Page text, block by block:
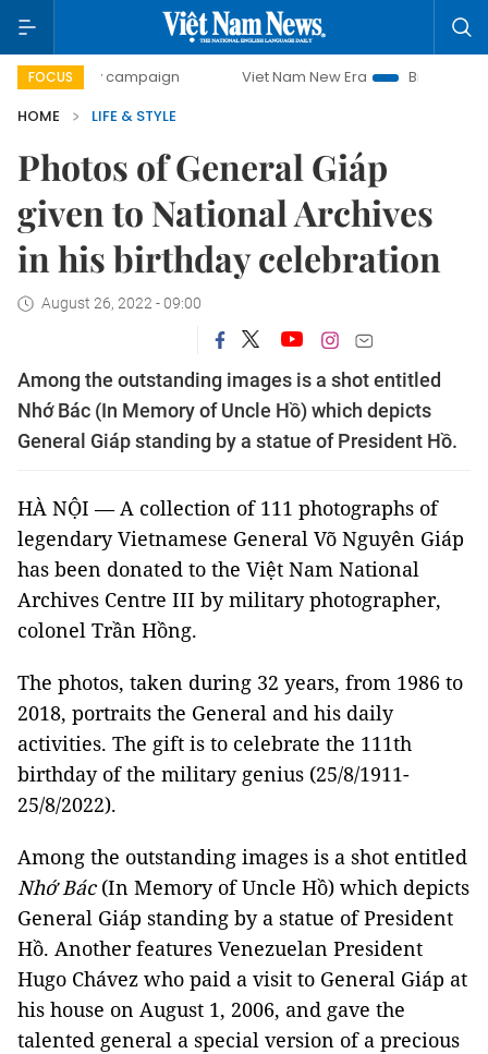
FOCUS
campaign Viet Nam New Era
Bringing Resolutions
HOME
LIFE & STYLE
Photos of General Giáp
given to National Archives
in his birthday celebration
August 26, 2022 - 09:00
Among the outstanding images is a shot entitled
Nhớ Bác (In Memory of Uncle Hồ) which depicts
General Giáp standing by a statue of President Hồ.
HÀ NỘI — A collection of 111 photographs of
legendary Vietnamese General Võ Nguyên Giáp
has been donated to the Việt Nam National
Archives Centre III by military photographer,
colonel Trần Hồng.
The photos, taken during 32 years, from 1986 to
2018, portraits the General and his daily
activities. The gift is to celebrate the 111th
birthday of the military genius (25/8/1911-
25/8/2022).
Among the outstanding images is a shot entitled
Nhớ Bác(In Memory of Uncle Hồ) which depicts
General Giáp standing by a statue of President
Hồ. Another features Venezuelan President
Hugo Chávez who paid a visit to General Giáp at
his house on August 1, 2006, and gave the
talented general a special version of a precious